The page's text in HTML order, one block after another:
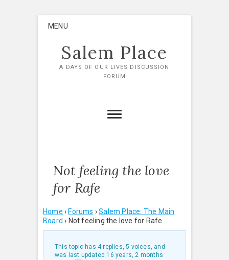
MENU
Salem Place
A DAYS OF OUR LIVES DISCUSSION
FORUM
Not feeling the love
for Rafe
Home › Forums › Salem Place: The Main
Board › Not feeling the love for Rafe
This topic has 4 replies, 5 voices, and
was last updated 16 years, 2 months